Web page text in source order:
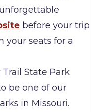
before your trip
your seats for a
State Park
be one of our
in Missouri.